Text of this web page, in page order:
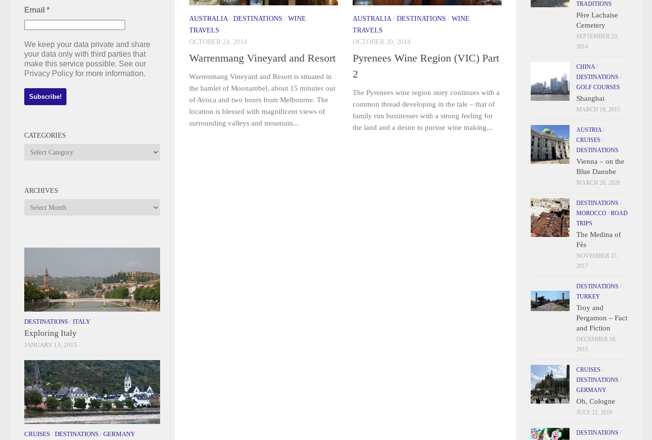
AUSTRALIA / DESTINATIONS / WINE
TRAVELS
OCTOBER 24, 2014
Warrenmang Vineyard and Resort
Warrenmang Vineyard and Resort is situated in
the hamlet of Moonambel, about 15 minutes out
of Avoca and two hours from Melbourne. The
location is blessed with magnificent views of
surrounding valleys and mountain...
AUSTRALIA / DESTINATIONS / WINE
TRAVELS
OCTOBER 20, 2014
Pyrenees Wine Region (VIC) Part
2
The Pyrenees wine region story continues with a
common thread developing in the tale – that of
family run businesses with a strong feeling for
the land and a desire to pursue wine making...
Email *
We keep your data private and share
your data only with third parties that
make this service possible. See our
Privacy Policy for more information.
CATEGORIES
Categories
ARCHIVES
Archives
DESTINATIONS / ITALY
Exploring Italy
JANUARY 13, 2015
CRUISES / DESTINATIONS / GERMANY
TRADITIONS
Père Lachaise
Cemetery
SEPTEMBER 23,
2014
CHINA/
DESTINATIONS /
GOLF COURSES
Shanghai
MARCH 18, 2015
AUSTRIA/
CRUISES /
DESTINATIONS
Vienna – on the
Blue Danube
MARCH 26, 2020
DESTINATIONS /
MOROCCO / ROAD
TRIPS
The Medina of
Fès
NOVEMBER 27,
2017
DESTINATIONS /
TURKEY
Troy and
Pergamon – Fact
and Fiction
DECEMBER 18,
2015
CRUISES /
DESTINATIONS /
GERMANY
Oh, Cologne
JULY 21, 2019
DESTINATIONS /